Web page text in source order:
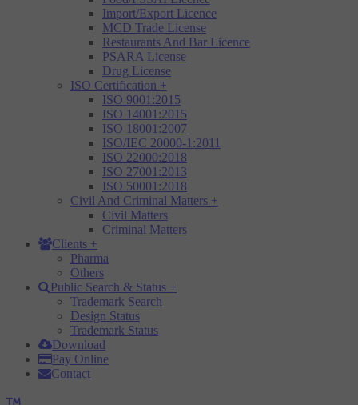
Import/Export Licence
MCD Trade License
Restaurants And Bar Licence
PSARA License
Drug License
ISO Certification +
ISO 9001:2015
ISO 14001:2015
ISO 18001:2007
ISO/IEC 20000-1:2011
ISO 22000:2018
ISO 27001:2013
ISO 50001:2018
Civil And Criminal Matters +
Civil Matters
Criminal Matters
Clients +
Pharma
Others
Public Search & Status +
Trademark Search
Design Status
Trademark Status
Download
Pay Online
Contact